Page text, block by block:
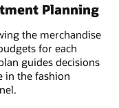
Planning
the merchandise
for each
guides decisions
in the fashion